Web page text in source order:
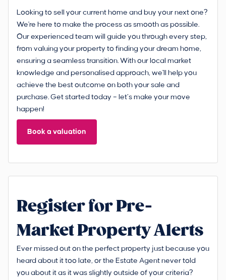
Looking to sell your current home and buy your next one?
We're here to make the process as smooth as possible.
Our experienced team will guide you through every step,
from valuing your property to finding your dream home,
ensuring a seamless transition. With our local market
knowledge and personalised approach, we'll help you
achieve the best outcome on both your sale and
purchase. Get started today – let’s make your move
happen!
Book a valuation
Register for Pre-
Market Property Alerts
Ever missed out on the perfect property just because you
heard about it too late, or the Estate Agent never told
you about it as it was slightly outside of your criteria?